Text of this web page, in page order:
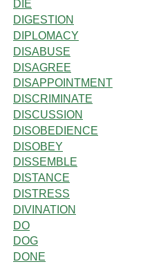
DIE
DIGESTION
DIPLOMACY
DISABUSE
DISAGREE
DISAPPOINTMENT
DISCRIMINATE
DISCUSSION
DISOBEDIENCE
DISOBEY
DISSEMBLE
DISTANCE
DISTRESS
DIVINATION
DO
DOG
DONE